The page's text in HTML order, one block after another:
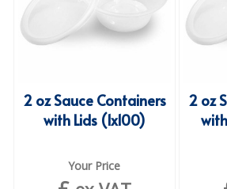
BABY NAPPIES
FORM INSERTS
ID DISCREET FOR
2 oz Sauce Containers
with Lids (1x100)
Your Price
2 oz